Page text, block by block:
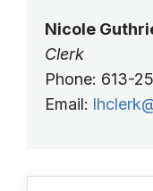
Nicole
Clerk
Phone: 613-
Email: